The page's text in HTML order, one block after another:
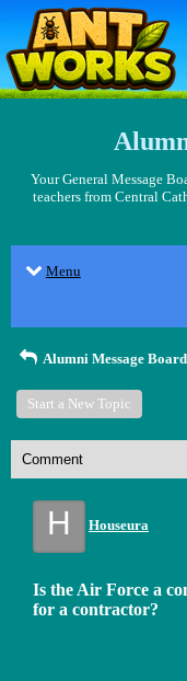
Your General Message
teachers from Central
Menu
Alumni Message Board
Start a New Topic
Comment
H Houseura
Is the Air Force a
for a contractor?